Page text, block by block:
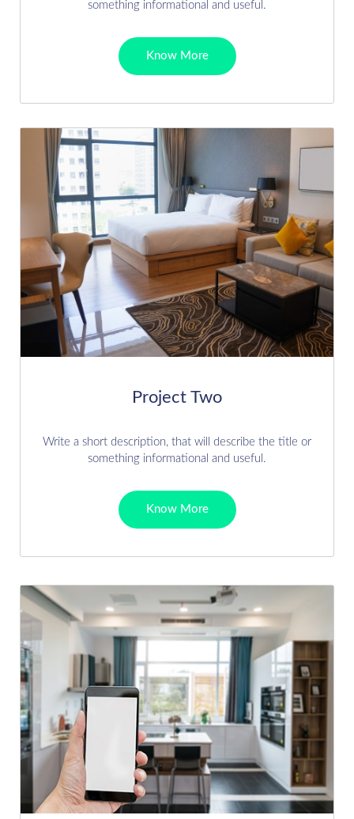
something informational and useful.
Know More
Project Two
Write a short description, that will describe the title or
something informational and useful.
Know More